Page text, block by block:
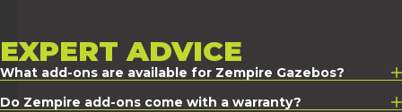
EXPERT ADVICE
What add-ons are available for Zempire Gazebos?
Do Zempire add-ons come with a warranty?